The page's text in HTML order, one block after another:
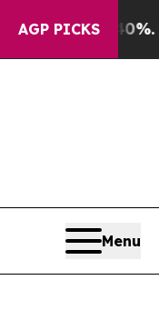
AGP PICKS
Well, it Didn’t
Menu